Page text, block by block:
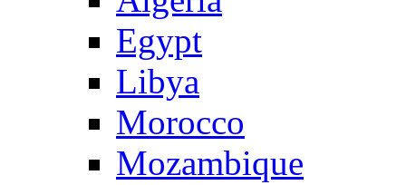
Egypt
Libya
Morocco
Mozambique